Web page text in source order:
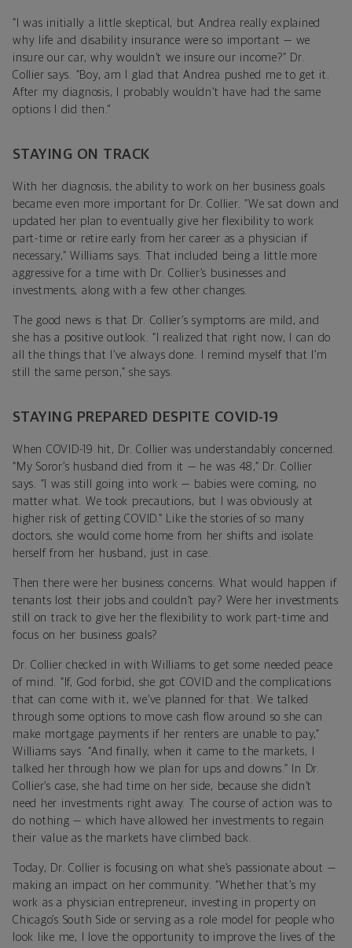
“I was initially a little skeptical, but Andrea really explained
why life and disability insurance were so important — we
insure our car, why wouldn’t we insure our income?” Dr.
Collier says. “Boy, am I glad that Andrea pushed me to get it.
After my diagnosis, I probably wouldn’t have had the same
options I did then."
STAYING ON TRACK
With her diagnosis, the ability to work on her business goals
became even more important for Dr. Collier. “We sat down and
updated her plan to eventually give her flexibility to work
part-time or retire early from her career as a physician if
necessary,” Williams says. That included being a little more
aggressive for a time with Dr. Collier’s businesses and
investments, along with a few other changes.
The good news is that Dr. Collier’s symptoms are mild, and
she has a positive outlook. “I realized that right now, I can do
all the things that I’ve always done. I remind myself that I’m
still the same person,” she says.
STAYING PREPARED DESPITE COVID-19
When COVID-19 hit, Dr. Collier was understandably concerned.
“My Soror’s husband died from it — he was 48,” Dr. Collier
says. “I was still going into work — babies were coming, no
matter what. We took precautions, but I was obviously at
higher risk of getting COVID.” Like the stories of so many
doctors, she would come home from her shifts and isolate
herself from her husband, just in case.
Then there were her business concerns. What would happen if
tenants lost their jobs and couldn’t pay? Were her investments
still on track to give her the flexibility to work part-time and
focus on her business goals?
Dr. Collier checked in with Williams to get some needed peace
of mind. “If, God forbid, she got COVID and the complications
that can come with it, we’ve planned for that. We talked
through some options to move cash flow around so she can
make mortgage payments if her renters are unable to pay,”
Williams says. “And finally, when it came to the markets, I
talked her through how we plan for ups and downs.” In Dr.
Collier’s case, she had time on her side, because she didn’t
need her investments right away. The course of action was to
do nothing — which have allowed her investments to regain
their value as the markets have climbed back.
Today, Dr. Collier is focusing on what she’s passionate about —
making an impact on her community. “Whether that’s my
work as a physician entrepreneur, investing in property on
Chicago’s South Side or serving as a role model for people who
look like me, I love the opportunity to improve the lives of the